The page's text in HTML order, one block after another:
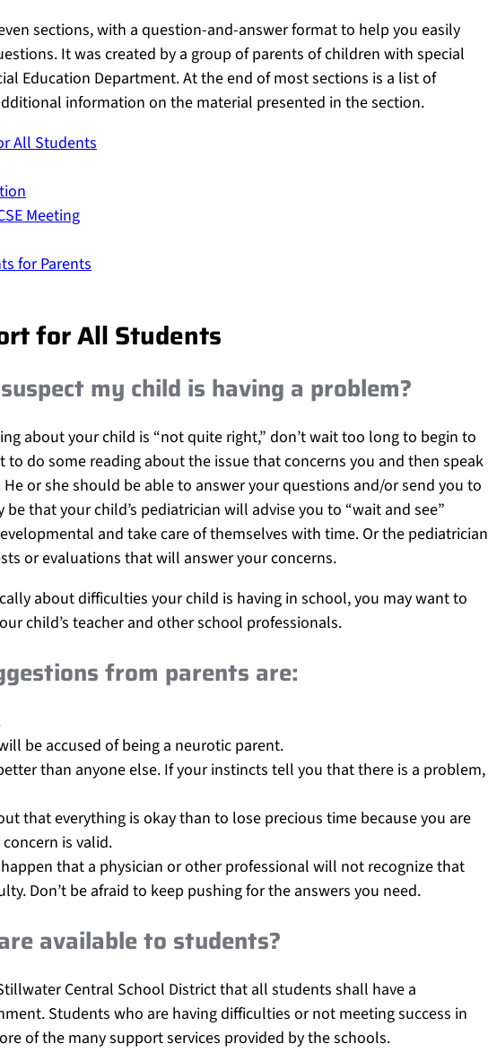
sections, with a question-and-answer format to help you easily
It was created by a group of parents of children with special
Education Department. At the end of most sections is a list of
information on the material presented in the section.
All Students
Meeting
for Parents
for All Students
my child is having a problem?
about your child is “not quite right,” don’t wait too long to begin to
to do some reading about the issue that concerns you and then speak
or she should be able to answer your questions and/or send you to
that your child’s pediatrician will advise you to “wait and see”
and take care of themselves with time. Or the pediatrician
or evaluations that will answer your concerns.
about difficulties your child is having in school, you may want to
child’s teacher and other school professionals.
from parents are:
be accused of being a neurotic parent.
than anyone else. If your instincts tell you that there is a problem,
that everything is okay than to lose precious time because you are
is valid.
happen that a physician or other professional will not recognize that
Don’t be afraid to keep pushing for the answers you need.
available to students?
Central School District that all students shall have a
Students who are having difficulties or not meeting success in
of the many support services provided by the schools.